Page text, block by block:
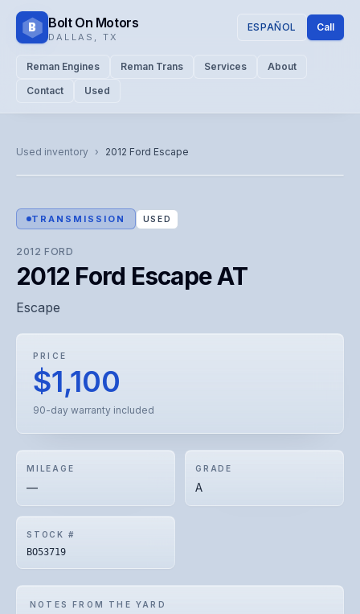
B Bolt On Motors
DALLAS TX
ESPAÑOL Call
Reman Engines Reman Trans Services
About
Contact
Used
Used inventory › 2012 Ford Escape
Representative image. Actual unit photo pending — call for
visual confirmation.
TRANSMISSION USED
2012 FORD
2012 Ford Escape AT
Escape
PRICE
$1,100
90-day warranty included
MILEAGE
—
GRADE
A
STOCK #
BO53719
NOTES FROM THE YARD